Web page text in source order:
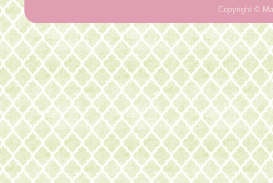
Copyright ©